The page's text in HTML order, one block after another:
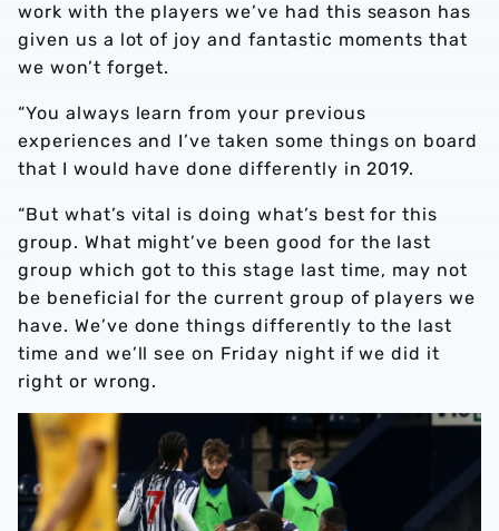
work with the players we’ve had this season has
given us a lot of joy and fantastic moments that
we won’t forget.
“You always learn from your previous
experiences and I’ve taken some things on board
that I would have done differently in 2019.
“But what’s vital is doing what’s best for this
group. What might’ve been good for the last
group which got to this stage last time, may not
be beneficial for the current group of players we
have. We’ve done things differently to the last
time and we’ll see on Friday night if we did it
right or wrong.